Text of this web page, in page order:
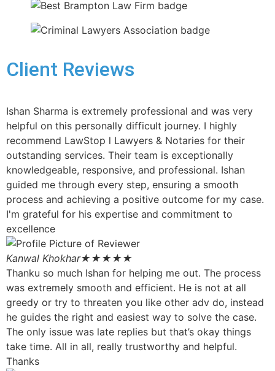
Client Reviews
Ishan Sharma is extremely professional and was very
helpful on this personally difficult journey. I highly
recommend LawStop l Lawyers & Notaries for their
outstanding services. Their team is exceptionally
knowledgeable, responsive, and professional. Ishan
guided me through every step, ensuring a smooth
process and achieving a positive outcome for my case.
I'm grateful for his expertise and commitment to
excellence
Kanwal Khokhar★★★★★
Thanku so much Ishan for helping me out. The process
was extremely smooth and efficient. He is not at all
greedy or try to threaten you like other adv do, instead
he guides the right and easiest way to solve the case.
The only issue was late replies but that’s okay things
take time. All in all, really trustworthy and helpful.
Thanks